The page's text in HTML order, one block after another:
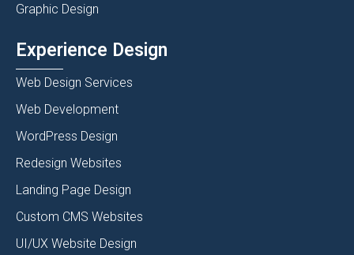
Graphic Design
Experience Design
Web Design Services
Web Development
WordPress Design
Redesign Websites
Landing Page Design
Custom CMS Websites
UI/UX Website Design